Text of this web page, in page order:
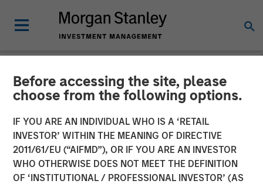
Before accessing the site, please
choose from the following options.
IF YOU ARE AN INDIVIDUAL WHO IS A ‘RETAIL
INVESTOR’ WITHIN THE MEANING OF DIRECTIVE
2011/61/EU (“AIFMD”), OR IF YOU ARE AN INVESTOR
WHO OTHERWISE DOES NOT MEET THE DEFINITION
OF ‘INSTITUTIONAL / PROFESSIONAL INVESTOR’ (AS
NEWSROOM
Vishal Khanduja on Inside
Active by Bloomberg
Intelligence